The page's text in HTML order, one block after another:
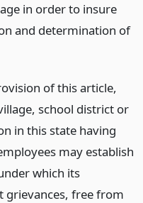
in order to insure
and determination of
of this article,
school district or
in this state having
may establish
which its
grievances, free from